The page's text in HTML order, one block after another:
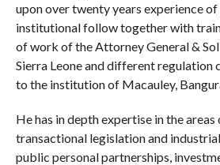
upon over twenty years experience of
institutional follow together with
of work of the Attorney General &
Sierra Leone and different regulation
to the institution of Macauley,
He has in depth expertise in the
transactional legislation and
public personal partnerships,